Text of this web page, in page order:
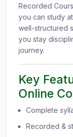
Recorded
you can study
well-structured
you stay
journey.
Key
Online
Complete
Recorded &